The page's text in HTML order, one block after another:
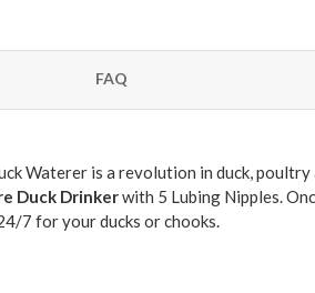
FAQ
Waterer is a revolution in duck,
Duck Drinkerwith 5 Lubing Nipples.
7 for your ducks or chooks.